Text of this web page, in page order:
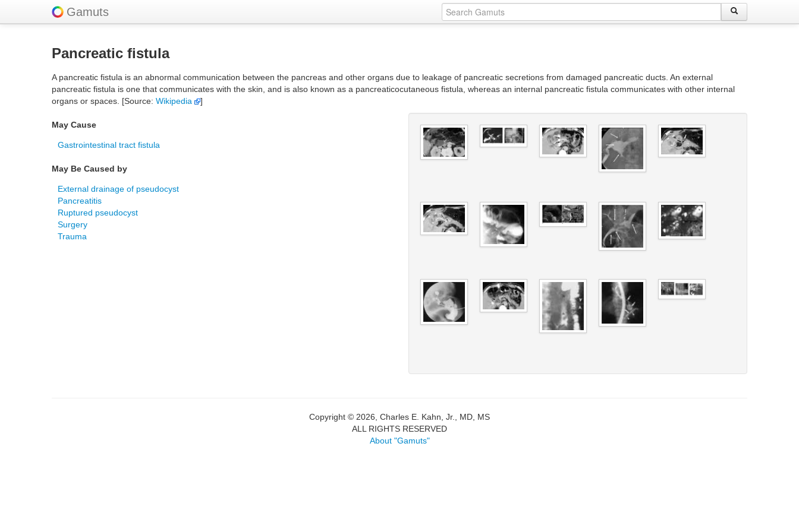
Gamuts
Pancreatic fistula
A pancreatic fistula is an abnormal communication between the pancreas and other organs due to leakage of pancreatic secretions from damaged pancreatic ducts. An external
pancreatic fistula is one that communicates with the skin, and is also known as a pancreaticocutaneous fistula, whereas an internal pancreatic fistula communicates with other internal
organs or spaces. [Source: Wikipedia ]
May Cause
Gastrointestinal tract fistula
May Be Caused by
External drainage of pseudocyst
Pancreatitis
Ruptured pseudocyst
Surgery
Trauma
Copyright © 2026, Charles E. Kahn, Jr., MD, MS
ALL RIGHTS RESERVED
About "Gamuts"